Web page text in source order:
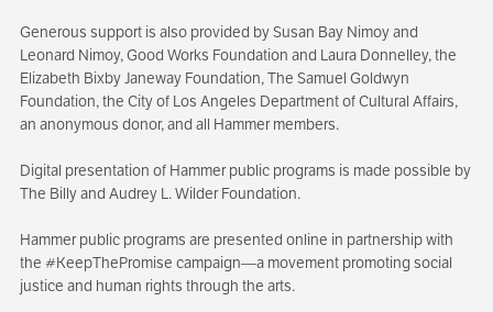
Generous support is also provided by Susan Bay Nimoy and
Leonard Nimoy, Good Works Foundation and Laura Donnelley, the
Elizabeth Bixby Janeway Foundation, The Samuel Goldwyn
Foundation, the City of Los Angeles Department of Cultural Affairs,
an anonymous donor, and all Hammer members.
Digital presentation of Hammer public programs is made possible by
The Billy and Audrey L. Wilder Foundation.
Hammer public programs are presented online in partnership with
the #KeepThePromise campaign—a movement promoting social
justice and human rights through the arts.